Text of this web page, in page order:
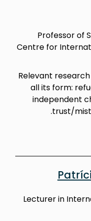
Professor of
Centre for
Relevant
all its form:
independent
trust/
Lecturer in